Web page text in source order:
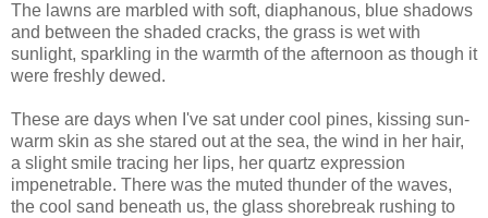
The lawns are marbled with soft, diaphanous, blue shadows
and between the shaded cracks, the grass is wet with
sunlight, sparkling in the warmth of the afternoon as though it
were freshly dewed.
These are days when I've sat under cool pines, kissing sun-
warm skin as she stared out at the sea, the wind in her hair,
a slight smile tracing her lips, her quartz expression
impenetrable. There was the muted thunder of the waves,
the cool sand beneath us, the glass shorebreak rushing to